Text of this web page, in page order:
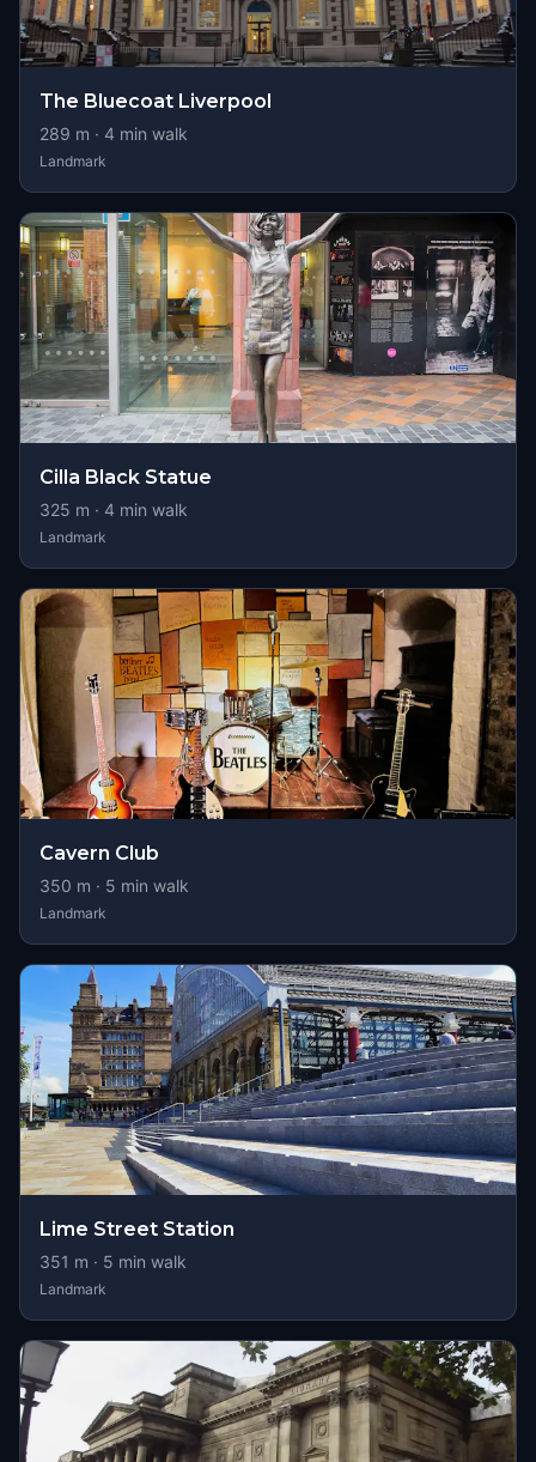
The Bluecoat Liverpool
289 m · 4 min walk
Landmark
Cilla Black Statue
325 m · 4 min walk
Landmark
Cavern Club
350 m · 5 min walk
Landmark
Lime Street Station
351 m · 5 min walk
Landmark